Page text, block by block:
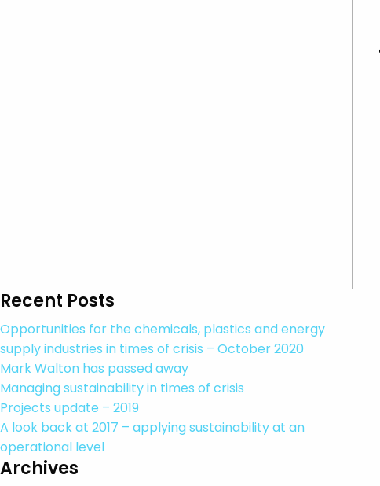
Recent Posts
Opportunities for the chemicals, plastics and energy
supply industries in times of crisis – October 2020
Mark Walton has passed away
Managing sustainability in times of crisis
Projects update – 2019
A look back at 2017 – applying sustainability at an
operational level
Archives